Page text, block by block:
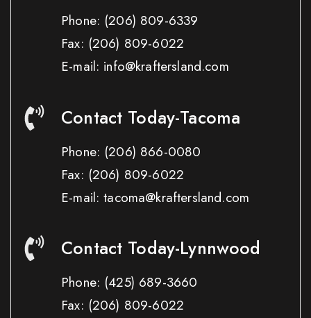
Phone: (206) 809-6339
Fax: (206) 809-6022
E-mail: info@kraftersland.com
Contact Today-Tacoma
Phone: (206) 866-0080
Fax: (206) 809-6022
E-mail: tacoma@kraftersland.com
Contact Today-Lynnwood
Phone: (425) 689-3660
Fax: (206) 809-6022